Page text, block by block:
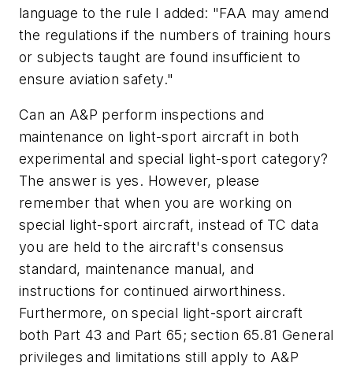
language to the rule I added: "FAA may amend
the regulations if the numbers of training hours
or subjects taught are found insufficient to
ensure aviation safety."
Can an A&P perform inspections and
maintenance on light-sport aircraft in both
experimental and special light-sport category?
The answer is yes. However, please
remember that when you are working on
special light-sport aircraft, instead of TC data
you are held to the aircraft's consensus
standard, maintenance manual, and
instructions for continued airworthiness.
Furthermore, on special light-sport aircraft
both Part 43 and Part 65; section 65.81 General
privileges and limitations still apply to A&P